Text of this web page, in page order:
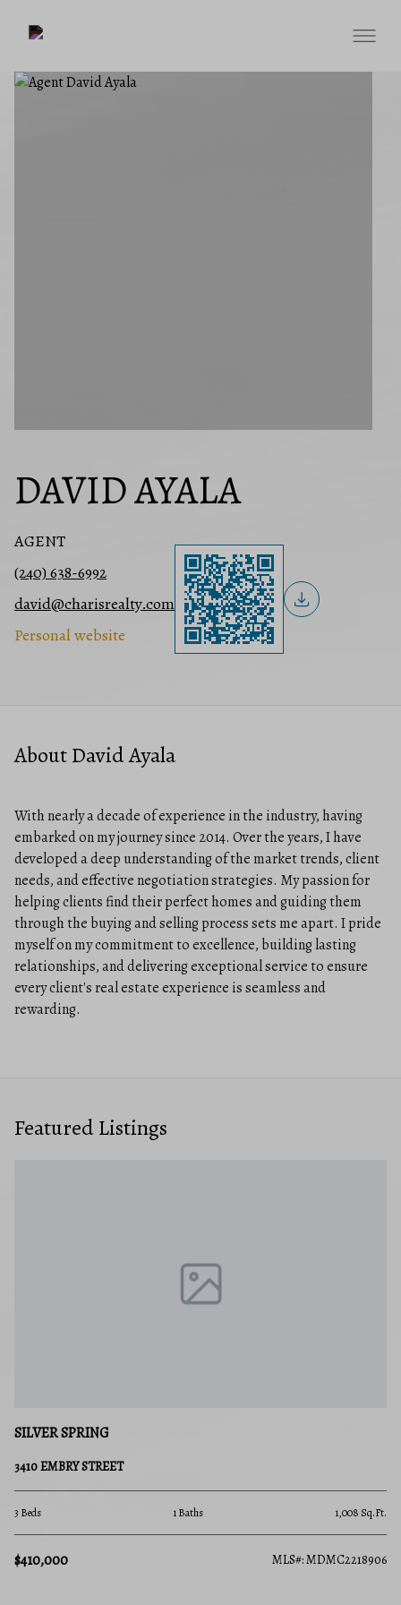
DAVID AYALA
AGENT
(240) 638-6992
david@charisrealty.com
Personal website
About David Ayala
With nearly a decade of experience in the industry, having
embarked on my journey since 2014. Over the years, I have
developed a deep understanding of the market trends, client
needs, and effective negotiation strategies. My passion for
helping clients find their perfect homes and guiding them
through the buying and selling process sets me apart. I pride
myself on my commitment to excellence, building lasting
relationships, and delivering exceptional service to ensure
every client's real estate experience is seamless and
rewarding.
Featured Listings
SILVER SPRING
3410 EMBRY STREET
3 Beds 1 Baths 1,008 Sq.Ft.
$410,000 MLS#: MDMC2218906